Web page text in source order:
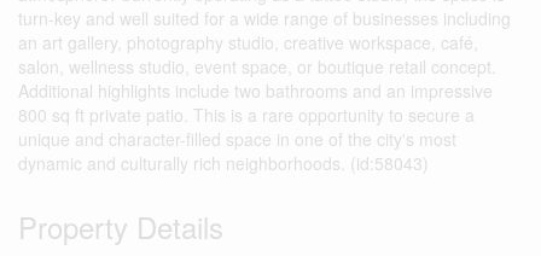
turn-key and well suited for a wide range of businesses including
an art gallery, photography studio, creative workspace, café,
salon, wellness studio, event space, or boutique retail concept.
Additional highlights include two bathrooms and an impressive
800 sq ft private patio. This is a rare opportunity to secure a
unique and character-filled space in one of the city's most
dynamic and culturally rich neighborhoods. (id:58043)
Property Details